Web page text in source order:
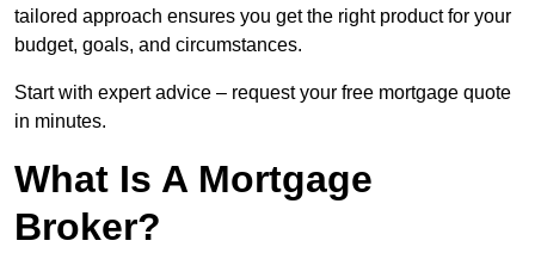
tailored approach ensures you get the right product for your
budget, goals, and circumstances.
Start with expert advice – request your free mortgage quote
in minutes.
What Is A Mortgage
Broker?